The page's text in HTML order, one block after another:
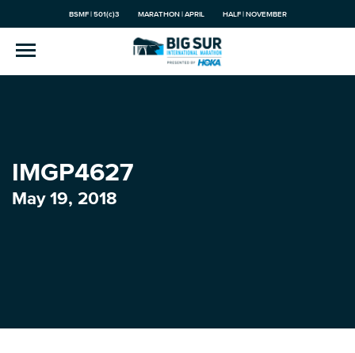
BSMF | 501(c)3 MARATHON | APRIL HALF | NOVEMBER
IMGP4627
May 19, 2018